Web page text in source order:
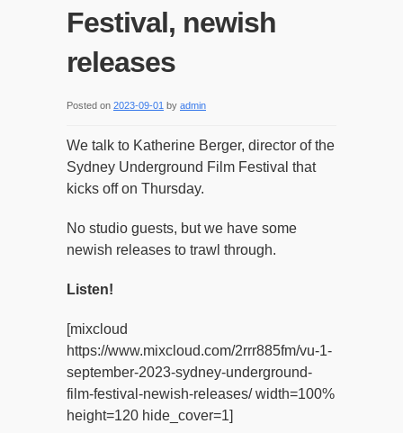
Festival, newish
releases
Posted on 2023-09-01 by admin
We talk to Katherine Berger, director of the
Sydney Underground Film Festival that
kicks off on Thursday.
No studio guests, but we have some
newish releases to trawl through.
Listen!
[mixcloud
https://www.mixcloud.com/2rrr885fm/vu-1-
september-2023-sydney-underground-
film-festival-newish-releases/ width=100%
height=120 hide_cover=1]